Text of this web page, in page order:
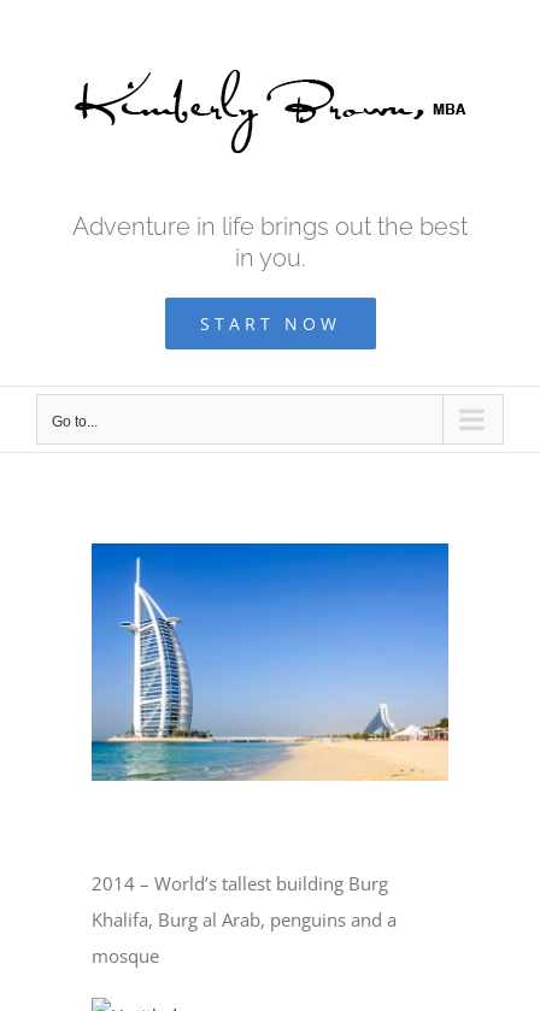
Adventure in life brings out the best
in you.
START NOW
Go to...
Larger
Image
2014 – World’s tallest building Burg
Khalifa, Burg al Arab, penguins and a
mosque